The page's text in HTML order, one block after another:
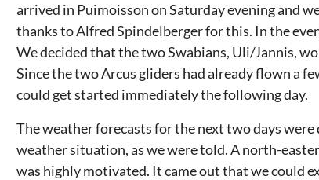
arrived in Puimoisson on Saturday evening and
thanks to Alfred Spindelberger for this. In the
We decided that the two Swabians, Uli/Jannis,
Since the two Arcus gliders had already flown a
could get started immediately the following day.
The weather forecasts for the next two days
weather situation, as we were told. A north-
was highly motivated. It came out that we could